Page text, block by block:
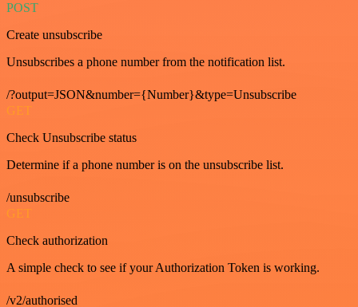
POST
Create unsubscribe
Unsubscribes a phone number from the notification list.
/?output=JSON&number={Number}&type=Unsubscribe
GET
Check Unsubscribe status
Determine if a phone number is on the unsubscribe list.
/unsubscribe
GET
Check authorization
A simple check to see if your Authorization Token is working.
/v2/authorised